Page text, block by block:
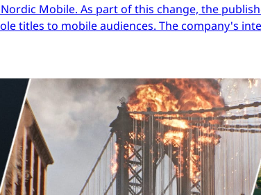
Mobile. As part of this change, the
titles to mobile audiences. The company's